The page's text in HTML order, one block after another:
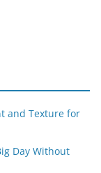
and Texture for
Day Without